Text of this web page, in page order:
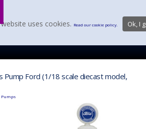
Pump Ford (1/18 scale diecast model,
Pumps
uses cookies. Read our cookie policy. Ok, I